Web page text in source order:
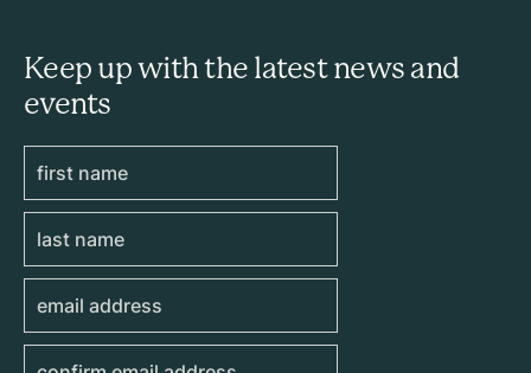
Keep up with the latest news and
events